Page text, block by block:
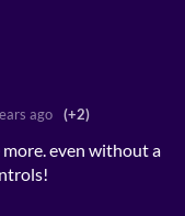
ago (+2)
even without a